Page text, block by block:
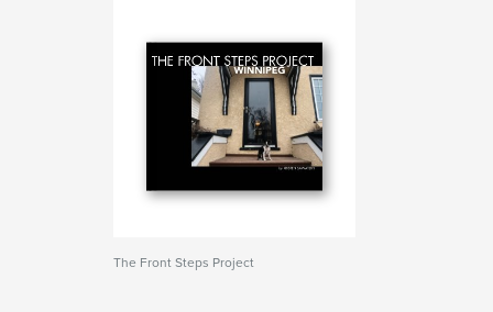
The Front Steps Project